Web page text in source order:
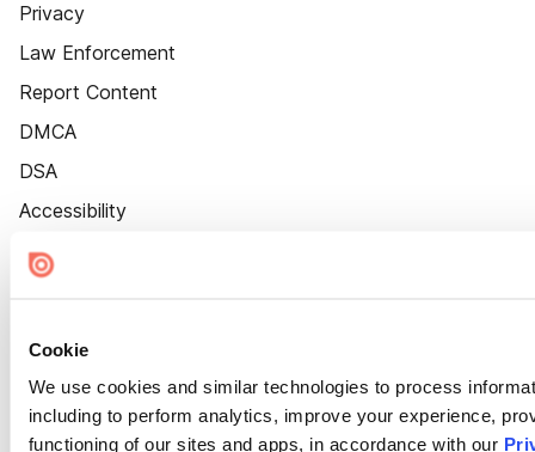
Cookie
We use cookies and similar technologies to process
including to perform analytics, improve your experience,
functioning of our sites and apps, in accordance with our
Privacy
Law Enforcement
Report Content
DMCA
DSA
Accessibility
Cookie Settings